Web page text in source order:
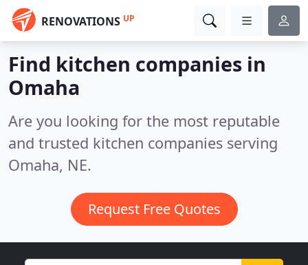
RENOVATIONS UP
Find kitchen companies in
Omaha
Are you looking for the most reputable
and trusted kitchen companies serving
Omaha, NE.
Request Free Quotes